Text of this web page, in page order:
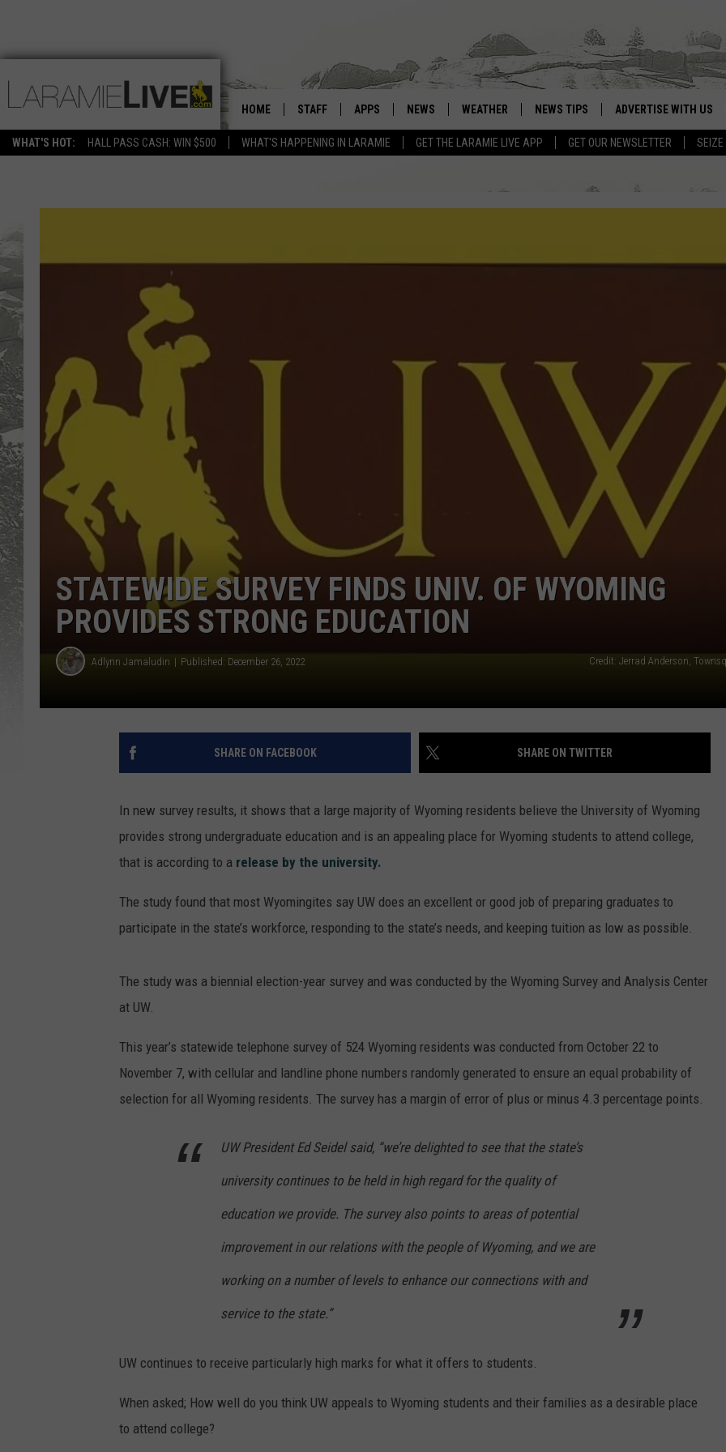
WHAT'S HOT: HALL PASS CASH: WIN $500 WHAT'S HAPPENING IN LARAMIE GET THE LARAMIE LIVE APP GET OUR NEWSLETTER SEIZE
HOME STAFF APPS
DOWNLOAD ANDROID
NEWS WEATHER
WEATHER FORECAST
ROAD CONDITIONS
NEWS TIPS ADVERTISE WITH US
STATEWIDE SURVEY FINDS UNIV. OF WYOMING
PROVIDES STRONG EDUCATION
Adlynn Jamaludin Published: December 26, 2022 Credit: Jerrad Anderson,
SHARE ON FACEBOOK SHARE ON TWITTER
In new survey results, it shows that a large majority of Wyoming residents believe the University of Wyoming
provides strong undergraduate education and is an appealing place for Wyoming students to attend college,
that is according to a release by the university.
The study found that most Wyomingites say UW does an excellent or good job of preparing graduates to
participate in the state’s workforce, responding to the state’s needs, and keeping tuition as low as possible.
The study was a biennial election-year survey and was conducted by the Wyoming Survey and Analysis Center
at UW.
This year’s statewide telephone survey of 524 Wyoming residents was conducted from October 22 to
November 7, with cellular and landline phone numbers randomly generated to ensure an equal probability of
selection for all Wyoming residents. The survey has a margin of error of plus or minus 4.3 percentage points.
UW President Ed Seidel said, “we’re delighted to see that the state’s
university continues to be held in high regard for the quality of
education we provide. The survey also points to areas of potential
improvement in our relations with the people of Wyoming, and we are
working on a number of levels to enhance our connections with and
service to the state.”
UW continues to receive particularly high marks for what it offers to students.
When asked; How well do you think UW appeals to Wyoming students and their families as a desirable place
to attend college?